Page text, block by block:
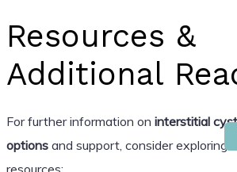
Resources &
Additional
For further information on interstitial
optionsand support, consider exploring
resources: